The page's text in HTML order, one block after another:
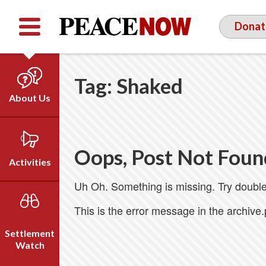
FacebookYouTubeTwitter
About Us
Who We Are
Our Vision
Emil Grunzweig
Activities
Campaigns
Videos
Settlement
Watch
Tag: Shaked
Oops, Post Not
Uh Oh. Something is missing. Try
This is the error message in the